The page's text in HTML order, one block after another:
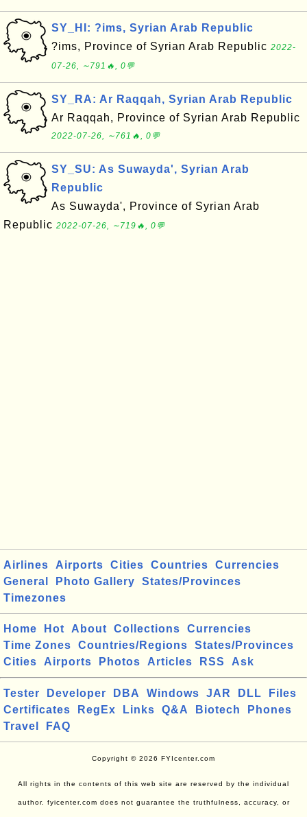
SY_HI: ?ims, Syrian Arab Republic
?ims, Province of Syrian Arab Republic 2022-
07-26, ∼791🔥, 0💬
SY_RA: Ar Raqqah, Syrian Arab Republic
Ar Raqqah, Province of Syrian Arab Republic
2022-07-26, ∼761🔥, 0💬
SY_SU: As Suwayda', Syrian Arab
Republic
As Suwayda', Province of Syrian Arab
Republic 2022-07-26, ∼719🔥, 0💬
Airlines Airports Cities Countries
Currencies
General
Photo Gallery
States/Provinces
Timezones
Home Hot About Collections
Currencies
Time Zones
Countries/Regions
States/Provinces
Cities
Airports Photos Articles RSS Ask
Tester Developer DBA Windows JAR DLL
Files
Certificates
RegEx Links Q&A Biotech
Phones
Travel
FAQ
Copyright © 2026 FYIcenter.com
All rights in the contents of this web site are reserved by the individual
author. fyicenter.com does not guarantee the truthfulness, accuracy, or